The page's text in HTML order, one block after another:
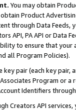
You may obtain
Product
through Data Feeds,
API, PA API or Data
to ensure that your
all Program Policies).
pair (each key pair,
Program or
Identifiers
Creators API